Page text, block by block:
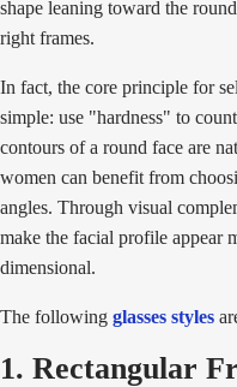
shape leaning toward the
right frames.
In fact, the core principle for
simple: use "hardness" to
contours of a round face are
women can benefit from
angles. Through visual
make the facial profile appear
dimensional.
The following glasses styles
1. Rectangular